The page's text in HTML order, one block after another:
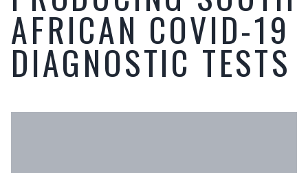
AFRICAN COVID-19
DIAGNOSTIC TESTS